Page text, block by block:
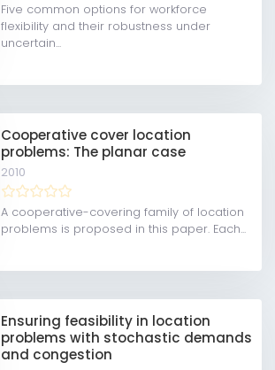
Five common options for workforce
flexibility and their robustness under
uncertain...
Cooperative cover location
problems: The planar case
2010
A cooperative-covering family of location
problems is proposed in this paper. Each...
Ensuring feasibility in location
problems with stochastic demands
and congestion